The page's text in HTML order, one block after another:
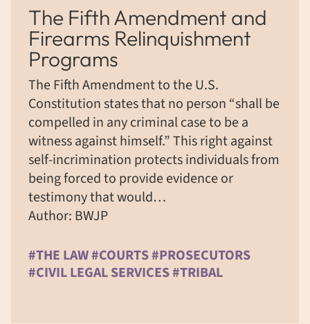
The Fifth Amendment and
Firearms Relinquishment
Programs
The Fifth Amendment to the U.S.
Constitution states that no person “shall be
compelled in any criminal case to be a
witness against himself.” This right against
self-incrimination protects individuals from
being forced to provide evidence or
testimony that would…
Author: BWJP
#THE LAW #COURTS #PROSECUTORS
#CIVIL LEGAL SERVICES #TRIBAL